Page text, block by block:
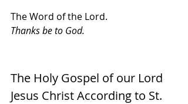
The Word of the Lord.
Thanks be to God.
The Holy Gospel of our Lord
Jesus Christ According to St.